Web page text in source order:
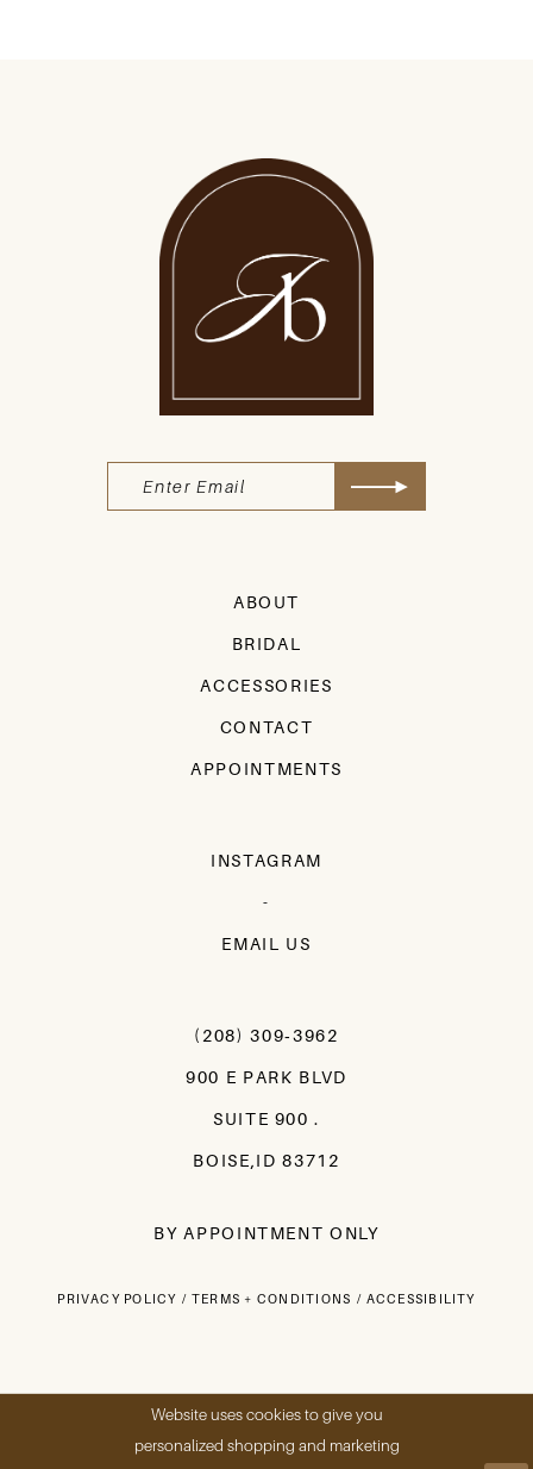
ABOUT
BRIDAL
ACCESSORIES
CONTACT
APPOINTMENTS
INSTAGRAM
-
EMAIL US
(208) 309‑3962
900 E PARK BLVD
SUITE 900 .
BOISE,ID 83712
BY APPOINTMENT ONLY
PRIVACY POLICY TERMS + CONDITIONS ACCESSIBILITY
Website uses cookies to give you
personalized shopping and marketing